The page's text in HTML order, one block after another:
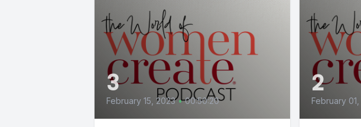
3
February 15, 2023 • 00:50:20
2
February